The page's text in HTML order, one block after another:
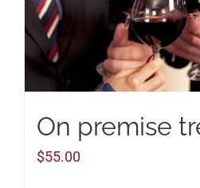
On premise
$55.00